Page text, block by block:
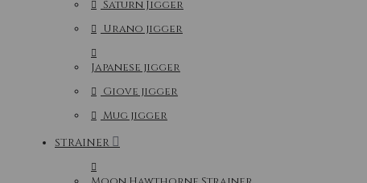
Saturn Jigger
Urano jigger
Japanese jigger
Giove jigger
Mug jigger
STRAINER